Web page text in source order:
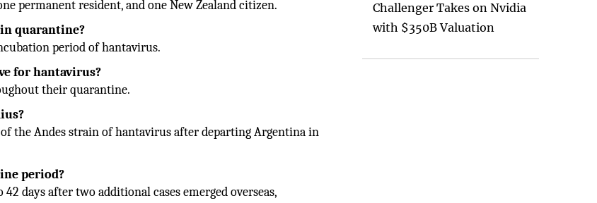
permanent resident, and one New Zealand citizen.
quarantine?
period of hantavirus.
for hantavirus?
their quarantine.
the Andes strain of hantavirus after departing Argentina in
period?
days after two additional cases emerged overseas,
Challenger Takes on Nvidia
with $350B Valuation